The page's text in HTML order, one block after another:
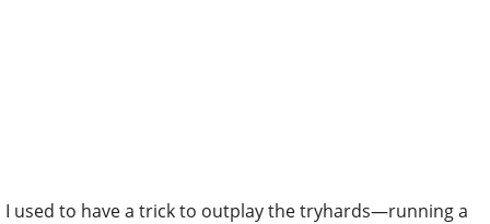
I used to have a trick to outplay the tryhards—running a